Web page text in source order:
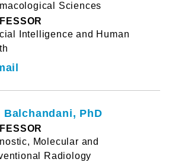
Sciences
Intelligence and Human
Balchandani, PhD
Molecular and
Radiology